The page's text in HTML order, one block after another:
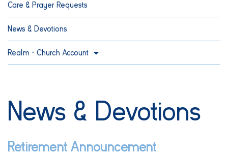
Care & Prayer Requests
News & Devotions
Realm – Church Account
News & Devotions
Retirement Announcement